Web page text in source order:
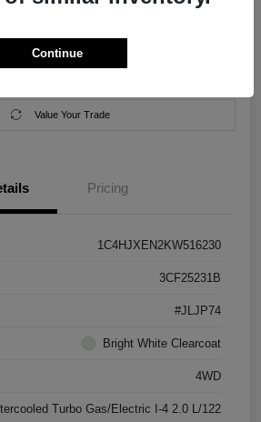
Dodge Jeep Ram
Value Your Trade
Pricing
1C4HJXEN2KW516230
3CF25231B
#JLJP74
Bright White Clearcoat
4WD
Turbo Gas/Electric I-4 2.0 L/122
Continue